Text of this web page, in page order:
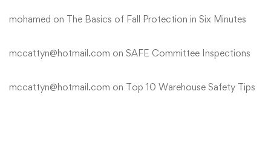
mohamed on The Basics of Fall Protection in Six Minutes
mccattyn@hotmail.com on SAFE Committee Inspections
mccattyn@hotmail.com on Top 10 Warehouse Safety Tips